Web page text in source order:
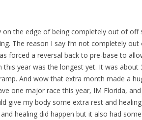
on the edge of being completely out of
The reason I say I’m not completely
forced a reversal back to pre-base to
this year was the longest yet. It was
And wow that extra month made a
one major race this year, IM Florida,
give my body some extra rest and
healing did happen but it also had